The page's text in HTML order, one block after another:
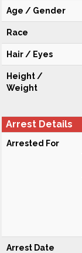
Age / Gender
Race
Hair / Eyes
Height /
Weight
Arrest Details
Arrested For
Arrest Date